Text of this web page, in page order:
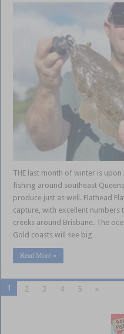
THE last month of winter is
fishing around southeast
produce just as well. Flathead
capture, with excellent numbers
creeks around Brisbane. The
Gold coasts will see big …
Read More »
1 2 3 4 5 »